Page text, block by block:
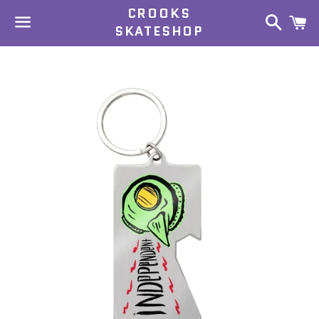
Menu
CROOKS
SKATESHOP
Search